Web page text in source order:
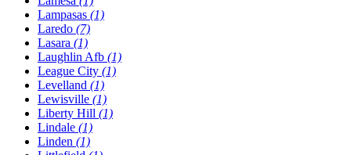
Lampasas (1)
Laredo (7)
Lasara (1)
Laughlin Afb (1)
League City (1)
Levelland (1)
Lewisville (1)
Liberty Hill (1)
Lindale (1)
Linden (1)